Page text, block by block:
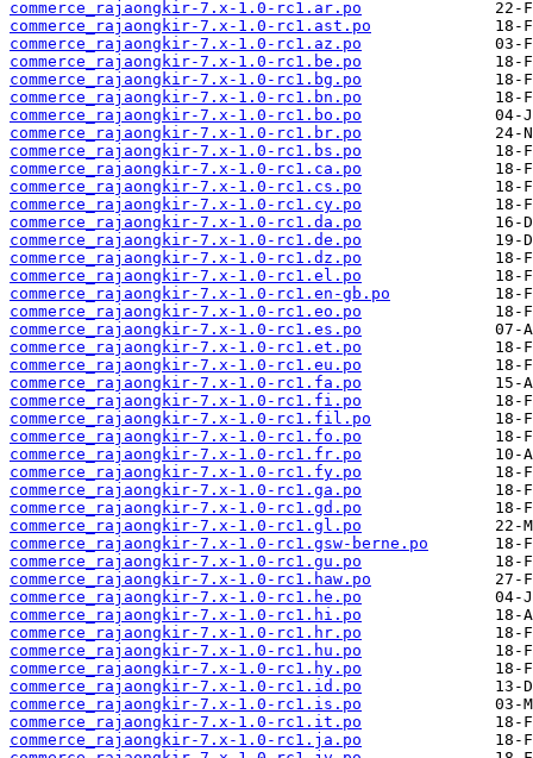
commerce_rajaongkir-7.x-1.0-rc1.ar.po
commerce_rajaongkir-7.x-1.0-rc1.ast.po
commerce_rajaongkir-7.x-1.0-rc1.az.po
commerce_rajaongkir-7.x-1.0-rc1.be.po
commerce_rajaongkir-7.x-1.0-rc1.bg.po
commerce_rajaongkir-7.x-1.0-rc1.bn.po
commerce_rajaongkir-7.x-1.0-rc1.bo.po
commerce_rajaongkir-7.x-1.0-rc1.br.po
commerce_rajaongkir-7.x-1.0-rc1.bs.po
commerce_rajaongkir-7.x-1.0-rc1.ca.po
commerce_rajaongkir-7.x-1.0-rc1.cs.po
commerce_rajaongkir-7.x-1.0-rc1.cy.po
commerce_rajaongkir-7.x-1.0-rc1.da.po
commerce_rajaongkir-7.x-1.0-rc1.de.po
commerce_rajaongkir-7.x-1.0-rc1.dz.po
commerce_rajaongkir-7.x-1.0-rc1.el.po
commerce_rajaongkir-7.x-1.0-rc1.en-gb.po
commerce_rajaongkir-7.x-1.0-rc1.eo.po
commerce_rajaongkir-7.x-1.0-rc1.es.po
commerce_rajaongkir-7.x-1.0-rc1.et.po
commerce_rajaongkir-7.x-1.0-rc1.eu.po
commerce_rajaongkir-7.x-1.0-rc1.fa.po
commerce_rajaongkir-7.x-1.0-rc1.fi.po
commerce_rajaongkir-7.x-1.0-rc1.fil.po
commerce_rajaongkir-7.x-1.0-rc1.fo.po
commerce_rajaongkir-7.x-1.0-rc1.fr.po
commerce_rajaongkir-7.x-1.0-rc1.fy.po
commerce_rajaongkir-7.x-1.0-rc1.ga.po
commerce_rajaongkir-7.x-1.0-rc1.gd.po
commerce_rajaongkir-7.x-1.0-rc1.gl.po
commerce_rajaongkir-7.x-1.0-rc1.gsw-berne.po
commerce_rajaongkir-7.x-1.0-rc1.gu.po
commerce_rajaongkir-7.x-1.0-rc1.haw.po
commerce_rajaongkir-7.x-1.0-rc1.he.po
commerce_rajaongkir-7.x-1.0-rc1.hi.po
commerce_rajaongkir-7.x-1.0-rc1.hr.po
commerce_rajaongkir-7.x-1.0-rc1.hu.po
commerce_rajaongkir-7.x-1.0-rc1.hy.po
commerce_rajaongkir-7.x-1.0-rc1.id.po
commerce_rajaongkir-7.x-1.0-rc1.is.po
commerce_rajaongkir-7.x-1.0-rc1.it.po
commerce_rajaongkir-7.x-1.0-rc1.ja.po